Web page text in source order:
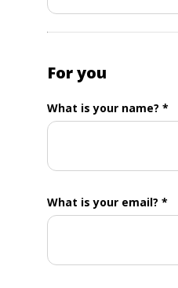
For you
What is your name? *
What is your email? *